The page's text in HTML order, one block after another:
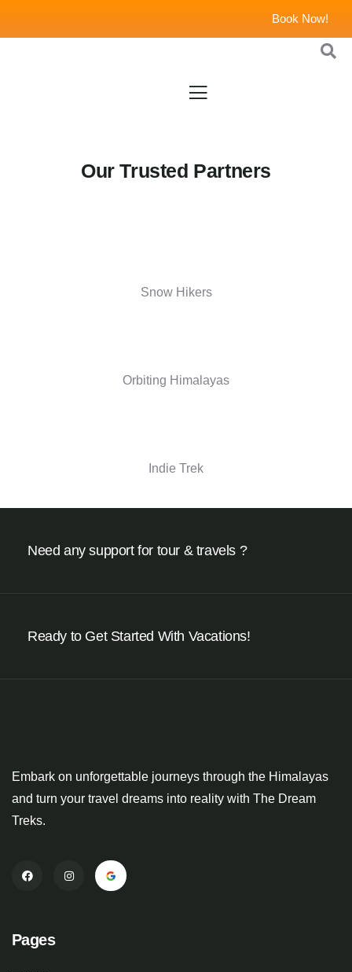
Book Now!
Our Trusted Partners
Snow Hikers
Orbiting Himalayas
Indie Trek
Need any support for tour & travels ?
Ready to Get Started With Vacations!
Embark on unforgettable journeys through the Himalayas
and turn your travel dreams into reality with The Dream
Treks.
Pages